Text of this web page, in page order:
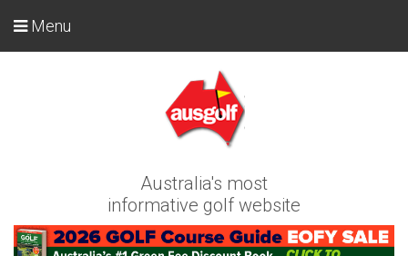
Australia's most
informative golf website
Menu